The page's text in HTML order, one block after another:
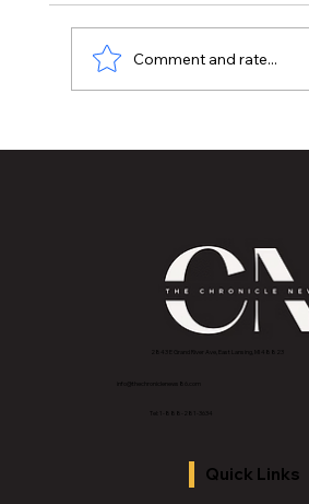
MASON AVIATION DAY
Comment and rate...
2843 E Grand River Ave, East Lansing, MI 4882
info@thechroniclenews86.com
Tel: 1-888-281-3634
Quick Links